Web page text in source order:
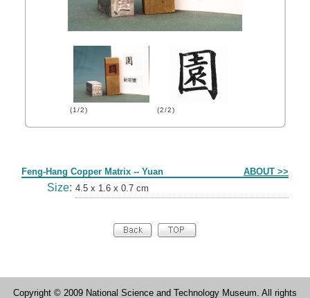
(1/2) (2/2)
Feng-Hang Copper Matrix -- Yuan ABOUT >>
Size: 4.5 x 1.6 x 0.7 cm
Copyright © 2009 National Science and Technology Museum. All rights